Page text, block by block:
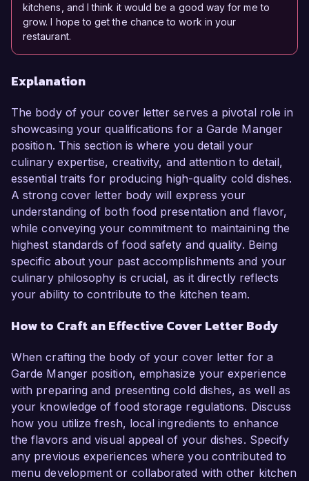
kitchens, and I think it would be a good way for me to
grow. I hope to get the chance to work in your
restaurant.
Explanation
The body of your cover letter serves a pivotal role in
showcasing your qualifications for a Garde Manger
position. This section is where you detail your
culinary expertise, creativity, and attention to detail,
essential traits for producing high-quality cold dishes.
A strong cover letter body will express your
understanding of both food presentation and flavor,
while conveying your commitment to maintaining the
highest standards of food safety and quality. Being
specific about your past accomplishments and your
culinary philosophy is crucial, as it directly reflects
your ability to contribute to the kitchen team.
How to Craft an Effective Cover Letter Body
When crafting the body of your cover letter for a
Garde Manger position, emphasize your experience
with preparing and presenting cold dishes, as well as
your knowledge of food storage regulations. Discuss
how you utilize fresh, local ingredients to enhance
the flavors and visual appeal of your dishes. Specify
any previous experiences where you contributed to
menu development or collaborated with other kitchen